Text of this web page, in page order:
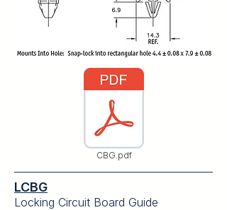
CBG.pdf
LCBG
Locking Circuit Board Guide